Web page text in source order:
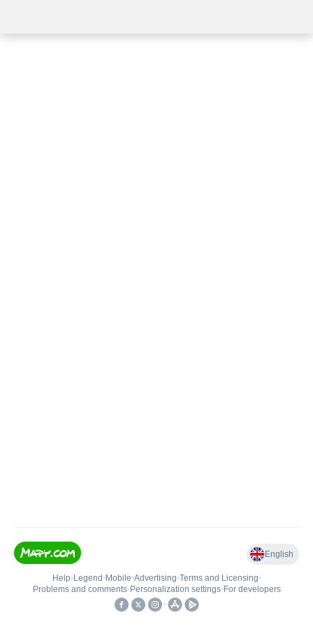
English
Help• Legend • Mobile•Advertising•Terms and Licensing•
Problems and comments• Personalization settings• For developers
•